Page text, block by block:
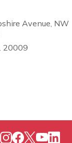
Avenue, NW
20009